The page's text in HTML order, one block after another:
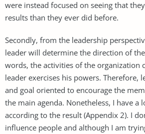
were instead focused on seeing that
results than they ever did before.
Secondly, from the leadership
leader will determine the direction of
words, the activities of the organization
leader exercises his powers. Therefore,
and goal oriented to encourage the
the main agenda. Nonetheless, I have a
according to the result (Appendix 2). I
influence people and although I am